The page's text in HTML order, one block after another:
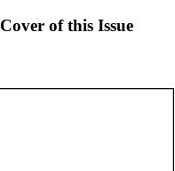
Cover of this Issue